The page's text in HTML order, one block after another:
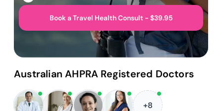
Book a Travel Health Consult - $39.95
Australian AHPRA Registered Doctors
+8